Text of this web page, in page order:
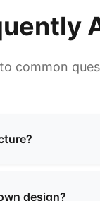
common
We offer
design?